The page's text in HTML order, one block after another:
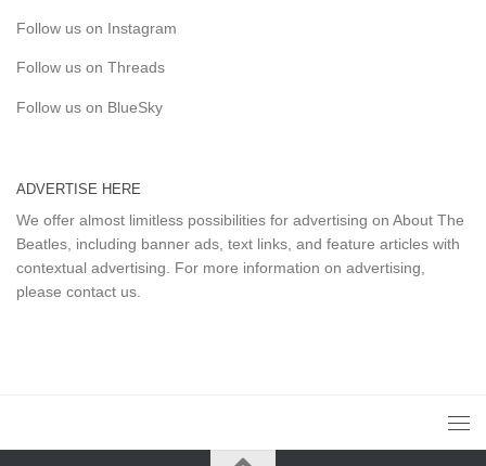
Follow us on Instagram
Follow us on Threads
Follow us on BlueSky
ADVERTISE HERE
We offer almost limitless possibilities for advertising on About The
Beatles, including banner ads, text links, and feature articles with
contextual advertising. For more information on advertising,
please contact us